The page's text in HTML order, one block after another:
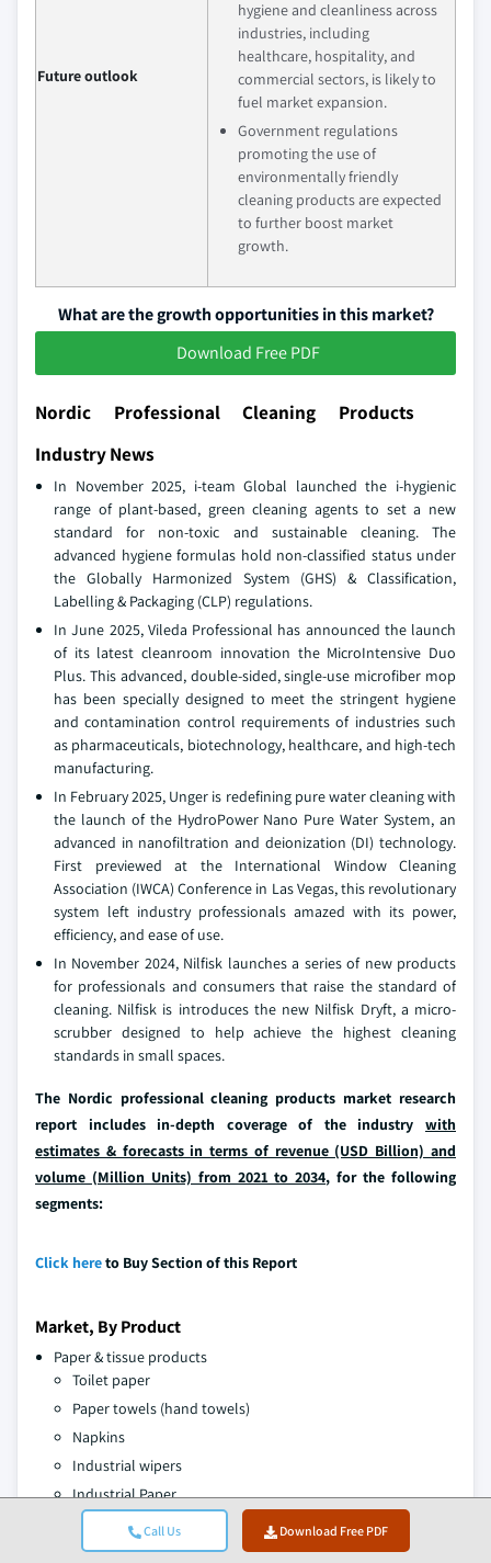
Call Us Download Free PDF
Future outlook
hygiene and cleanliness across
industries, including
healthcare, hospitality, and
commercial sectors, is likely to
fuel market expansion.
Government regulations
promoting the use of
environmentally friendly
cleaning products are expected
to further boost market
growth.
What are the growth opportunities in this market?
Download Free PDF
Nordic Professional Cleaning Products
Industry News
In November 2025, i-team Global launched the i-hygienic
range of plant-based, green cleaning agents to set a new
standard for non-toxic and sustainable cleaning. The
advanced hygiene formulas hold non-classified status under
the Globally Harmonized System (GHS) & Classification,
Labelling & Packaging (CLP) regulations.
In June 2025, Vileda Professional has announced the launch
of its latest cleanroom innovation the MicroIntensive Duo
Plus. This advanced, double-sided, single-use microfiber mop
has been specially designed to meet the stringent hygiene
and contamination control requirements of industries such
as pharmaceuticals, biotechnology, healthcare, and high-tech
manufacturing.
In February 2025, Unger is redefining pure water cleaning with
the launch of the HydroPower Nano Pure Water System, an
advanced in nanofiltration and deionization (DI) technology.
First previewed at the International Window Cleaning
Association (IWCA) Conference in Las Vegas, this revolutionary
system left industry professionals amazed with its power,
efficiency, and ease of use.
In November 2024, Nilfisk launches a series of new products
for professionals and consumers that raise the standard of
cleaning. Nilfisk is introduces the new Nilfisk Dryft, a micro-
scrubber designed to help achieve the highest cleaning
standards in small spaces.
The Nordic professional cleaning products market research
report includes in-depth coverage of the industry with
estimates & forecasts in terms of revenue (USD Billion) and
volume (Million Units) from 2021 to 2034, for the following
segments:
Click hereto Buy Section of this Report
Market, By Product
Paper & tissue products
Toilet paper
Paper towels (hand towels)
Napkins
Industrial wipers
Industrial Paper
Centre feed paper
Others (kitchen paper etc.)